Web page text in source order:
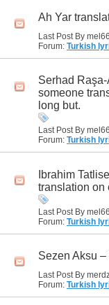
Ah Yar
Last Post By
Forum: Turkish
Serhad
someone
long but.
Last Post By
Forum: Turkish
Ibrahim
translation on
Last Post By
Forum: Turkish
Sezen Aksu
Last Post By
Forum: Turkish